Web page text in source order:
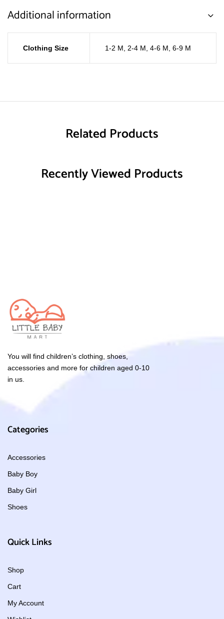
Additional information
Clothing Size 1-2 M 2-4 M 4-6 M 6-9 M
Related Products
Recently Viewed Products
You will find children’s clothing, shoes,
accessories and more for children aged 0-10
in us.
Categories
Accessories
Baby Boy
Baby Girl
Shoes
Quick Links
Shop
Cart
My Account